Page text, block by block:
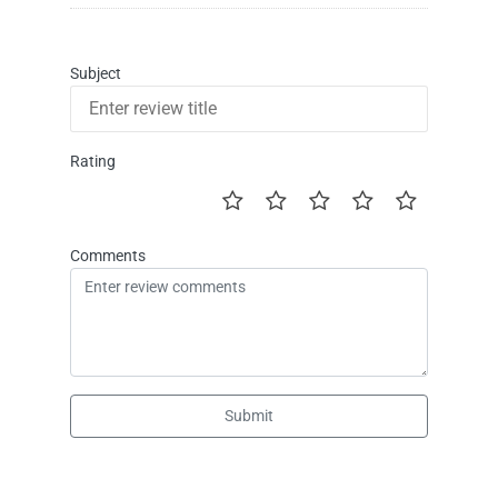
Subject
Rating
Comments
Submit